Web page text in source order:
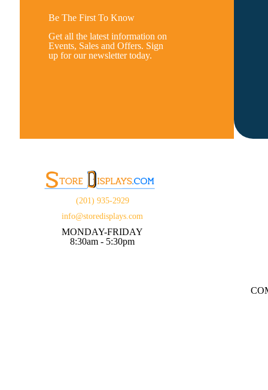
Be The First To Know
Get all the latest information on
Events, Sales and Offers. Sign
up for our newsletter today.
(201) 935-2929
info@storedisplays.com
MONDAY-FRIDAY
8:30am - 5:30pm